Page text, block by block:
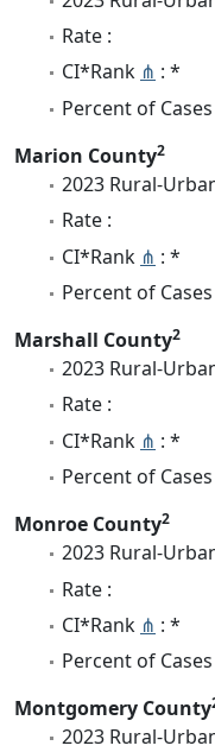
Rate :
CI*Rank ⋔ : *
Percent of
Marion County2
2023 Rural-
Rate :
CI*Rank ⋔ : *
Percent of
Marshall County2
2023 Rural-
Rate :
CI*Rank ⋔ : *
Percent of
Monroe County2
2023 Rural-
Rate :
CI*Rank ⋔ : *
Percent of
Montgomery County
2023 Rural-